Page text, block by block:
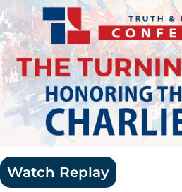
Watch Replay